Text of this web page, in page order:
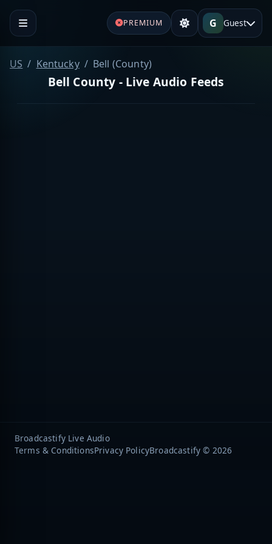
PREMIUM G Guest
US Kentucky Bell (County)
Bell County - Live Audio Feeds
Broadcastify Live Audio
Terms & ConditionsPrivacy PolicyBroadcastify © 2026